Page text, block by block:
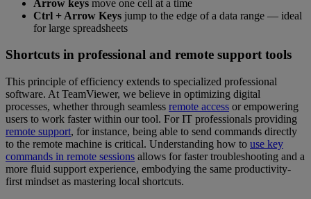
Arrow keys move one cell at a time
Ctrl + Arrow Keys jump to the edge of a data range — ideal
for large spreadsheets
Shortcuts in professional and remote support tools
This principle of efficiency extends to specialized professional
software. At TeamViewer, we believe in optimizing digital
processes, whether through seamless remote access or empowering
users to work faster within our tool. For IT professionals providing
remote support, for instance, being able to send commands directly
to the remote machine is critical. Understanding how to use key
commands in remote sessions allows for faster troubleshooting and a
more fluid support experience, embodying the same productivity-
first mindset as mastering local shortcuts.